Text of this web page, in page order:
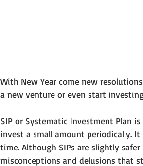
With New Year come new
a new venture or even start
SIP or Systematic Investment Plan
invest a small amount periodically.
time. Although SIPs are slightly
misconceptions and delusions that